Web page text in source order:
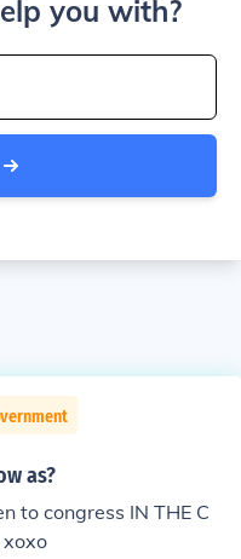
you with?
as?
to congress IN THE C
xoxo